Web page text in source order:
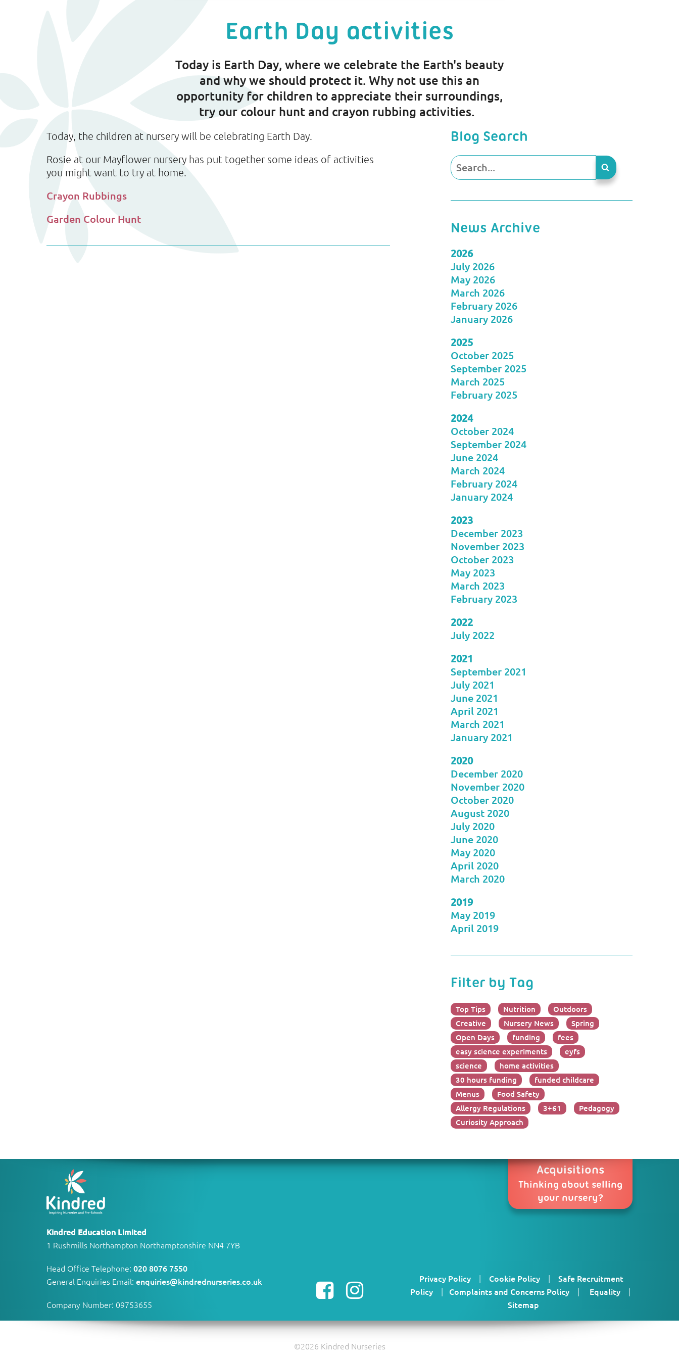
Earth Day activities
Today is Earth Day, where we celebrate the Earth's beauty
and why we should protect it. Why not use this an
opportunity for children to appreciate their surroundings,
try our colour hunt and crayon rubbing activities.
Today, the children at nursery will be celebrating Earth Day.
Rosie at our Mayflower nursery has put together some ideas of activities
you might want to try at home.
Crayon Rubbings
Garden Colour Hunt
Blog Search
News Archive
2026
July 2026
May 2026
March 2026
February 2026
January 2026
2025
October 2025
September 2025
March 2025
February 2025
2024
October 2024
September 2024
June 2024
March 2024
February 2024
January 2024
2023
December 2023
November 2023
October 2023
May 2023
March 2023
February 2023
2022
July 2022
2021
September 2021
July 2021
June 2021
April 2021
March 2021
January 2021
2020
December 2020
November 2020
October 2020
August 2020
July 2020
June 2020
May 2020
April 2020
March 2020
2019
May 2019
April 2019
Filter by Tag
Top Tips Nutrition
Outdoors
Creative
Nursery News
Spring
Open Days
funding
fees
easy science experiments
eyfs
science
home activities
30 hours funding
funded childcare
Menus
Food Safety
Allergy Regulations
3+61
Pedagogy
Curiosity Approach
Acquisitions
Thinking about selling
your nursery?
Kindred Education Limited
1 Rushmills Northampton Northamptonshire NN4 7YB
Head Office Telephone: 020 8076 7550
General Enquiries Email: enquiries@kindrednurseries.co.uk
Company Number: 09753655
Privacy Policy | Cookie Policy | Safe Recruitment
Policy | Complaints and Concerns Policy | Equality
|
Sitemap
©2026 Kindred Nurseries